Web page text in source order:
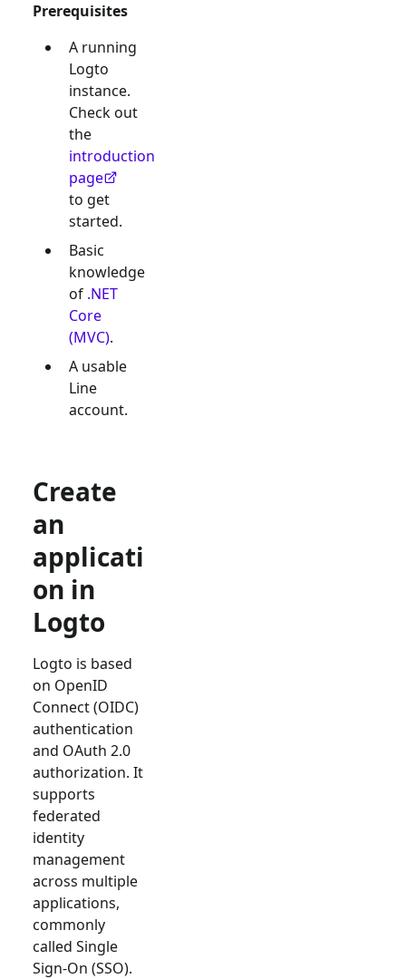
Prerequisites
A running
Logto
instance.
Check out
the
introduction
page
to get
started.
Basic
knowledge
of .NET
Core
(MVC).
A usable
Line
account.
Create
an
applicati
on in
Logto
Logto is based
on OpenID
Connect (OIDC)
authentication
and OAuth 2.0
authorization. It
supports
federated
identity
management
across multiple
applications,
commonly
called Single
Sign-On (SSO).